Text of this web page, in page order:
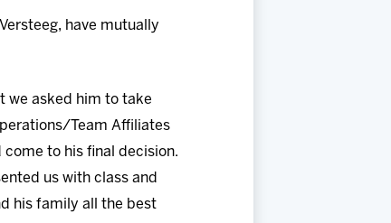
have mutually
we asked him to take
Team Affiliates
come to his final decision.
us with class and
his family all the best